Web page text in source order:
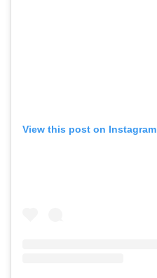
View this post on Instagram